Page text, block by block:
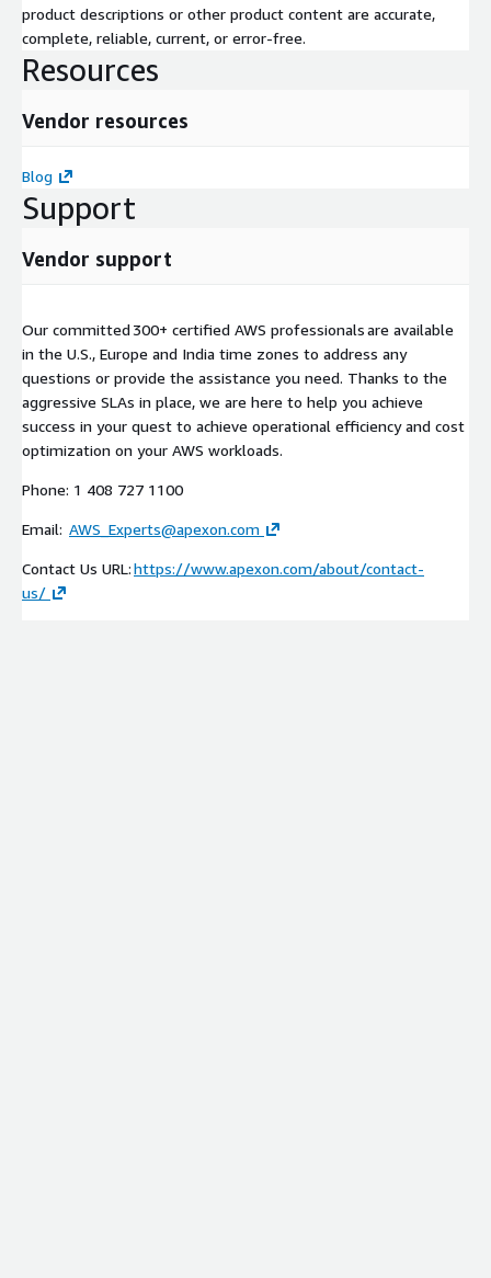
product descriptions or other product content are accurate,
complete, reliable, current, or error-free.
Resources
Vendor resources
Blog
Support
Vendor support
Our committed 300+ certified AWS professionals are available
in the U.S., Europe and India time zones to address any
questions or provide the assistance you need. Thanks to the
aggressive SLAs in place, we are here to help you achieve
success in your quest to achieve operational efficiency and cost
optimization on your AWS workloads.
Phone: 1 408 727 1100
Email: AWS_Experts@apexon.com
Contact Us URL:https://www.apexon.com/about/contact-
us/